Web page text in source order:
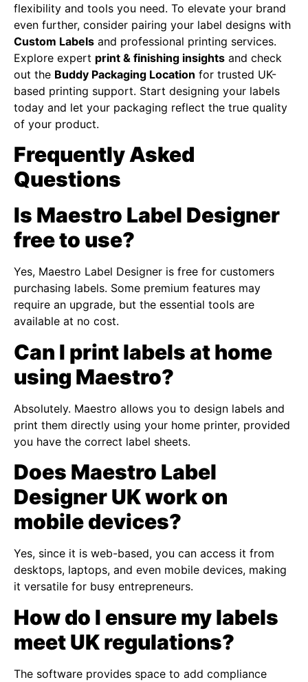
flexibility and tools you need. To elevate your brand
even further, consider pairing your label designs with
Custom Labels and professional printing services.
Explore expert print & finishing insights and check
out the Buddy Packaging Location for trusted UK-
based printing support. Start designing your labels
today and let your packaging reflect the true quality
of your product.
Frequently Asked
Questions
Is Maestro Label Designer
free to use?
Yes, Maestro Label Designer is free for customers
purchasing labels. Some premium features may
require an upgrade, but the essential tools are
available at no cost.
Can I print labels at home
using Maestro?
Absolutely. Maestro allows you to design labels and
print them directly using your home printer, provided
you have the correct label sheets.
Does Maestro Label
Designer UK work on
mobile devices?
Yes, since it is web-based, you can access it from
desktops, laptops, and even mobile devices, making
it versatile for busy entrepreneurs.
How do I ensure my labels
meet UK regulations?
The software provides space to add compliance